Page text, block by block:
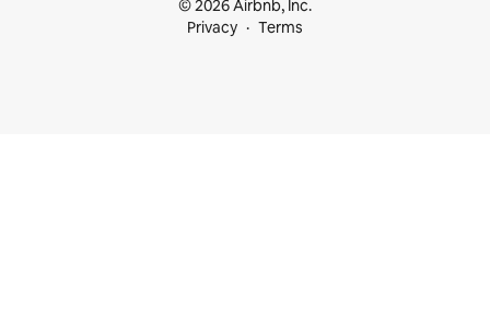
© 2026 Airbnb, Inc.
Privacy
Terms